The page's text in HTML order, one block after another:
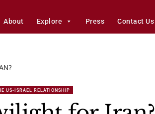
About Explore Press Contact Us
US-ISRAEL RELATIONSHIP